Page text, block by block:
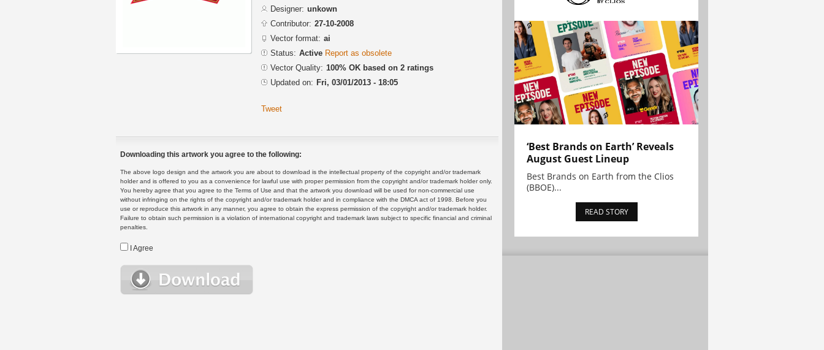
Designer: unkown
Contributor: 27-10-2008
Vector format: ai
Status: Active Report as obsolete
Vector Quality: 100% OK based on 2 ratings
Updated on: Fri, 03/01/2013 - 18:05
Tweet
Downloading this artwork you agree to the following:
The above logo design and the artwork you are about to download is the intellectual property of the copyright and/or trademark
holder and is offered to you as a convenience for lawful use with proper permission from the copyright and/or trademark holder only.
You hereby agree that you agree to the Terms of Use and that the artwork you download will be used for non-commercial use
without infringing on the rights of the copyright and/or trademark holder and in compliance with the DMCA act of 1998. Before you
use or reproduce this artwork in any manner, you agree to obtain the express permission of the copyright and/or trademark holder.
Failure to obtain such permission is a violation of international copyright and trademark laws subject to specific financial and criminal
penalties.
I Agree
‘Best Brands on Earth’ Reveals
August Guest Lineup
Best Brands on Earth from the Clios
(BBOE)...
READ STORY